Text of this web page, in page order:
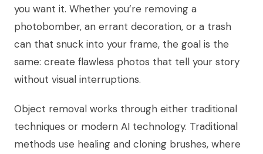
you want it. Whether you’re removing a
photobomber, an errant decoration, or a trash
can that snuck into your frame, the goal is the
same: create flawless photos that tell your story
without visual interruptions.
Object removal works through either traditional
techniques or modern AI technology. Traditional
methods use healing and cloning brushes, where